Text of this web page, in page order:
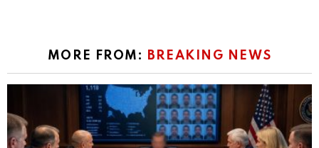
MORE FROM: BREAKING NEWS